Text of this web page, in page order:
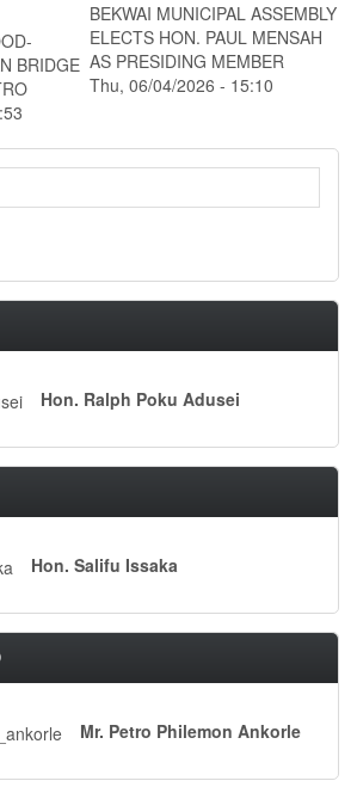
BRIDGE
BEKWAI MUNICIPAL ASSEMBLY
ELECTS HON. PAUL MENSAH
AS PRESIDING MEMBER
Thu, 06/04/2026 - 15:10
Hon. Ralph Poku Adusei
Hon. Salifu Issaka
Mr. Petro Philemon Ankorle